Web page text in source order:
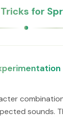
for
sounds.